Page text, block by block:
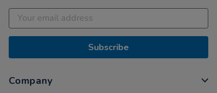
Subscribe
Company